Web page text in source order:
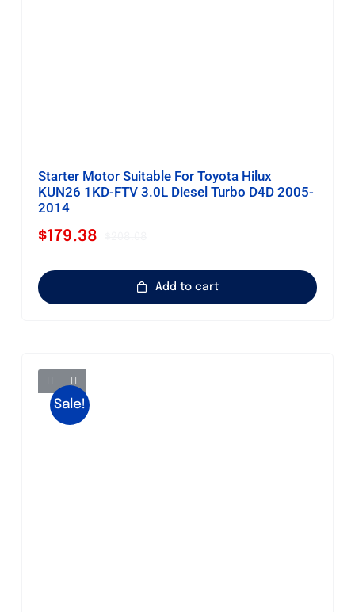
Starter Motor Suitable For Toyota Hilux
KUN26 1KD-FTV 3.0L Diesel Turbo D4D 2005-
2014
$179.38
Add to cart
Sale!